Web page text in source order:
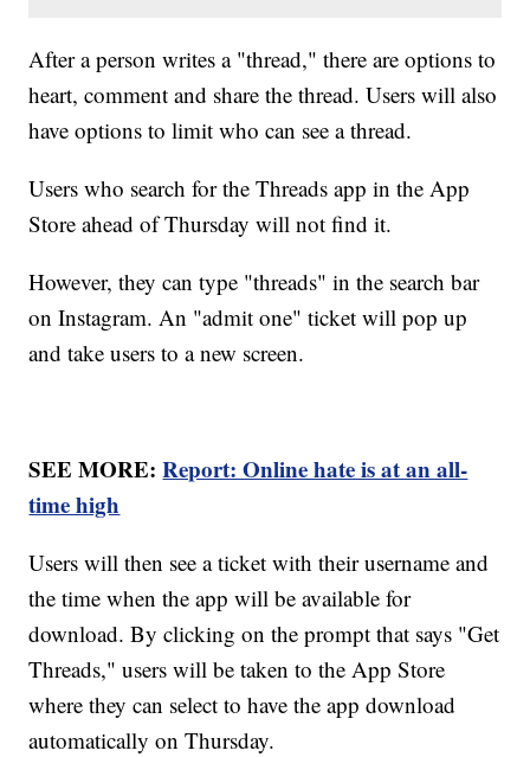
After a person writes a "thread," there are options to
heart, comment and share the thread. Users will also
have options to limit who can see a thread.
Users who search for the Threads app in the App
Store ahead of Thursday will not find it.
However, they can type "threads" in the search bar
on Instagram. An "admit one" ticket will pop up
and take users to a new screen.
SEE MORE:Report: Online hate is at an all-
time high
Users will then see a ticket with their username and
the time when the app will be available for
download. By clicking on the prompt that says "Get
Threads," users will be taken to the App Store
where they can select to have the app download
automatically on Thursday.